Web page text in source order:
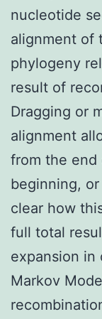
nucleotide
alignment of
phylogeny
result of
Dragging or
alignment
from the
beginning,
clear how
full total
expansion in
Markov